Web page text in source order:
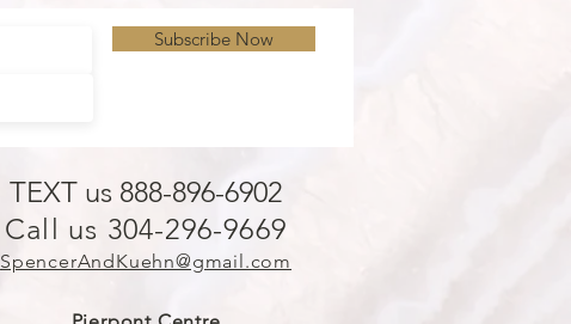
Subscribe Now
TEXT us 888-896-6902
Call us 304-296-9669
SpencerAndKuehn@gmail.com